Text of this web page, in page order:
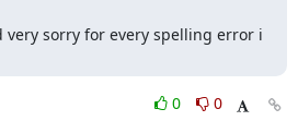
very sorry for every spelling error i
0
0